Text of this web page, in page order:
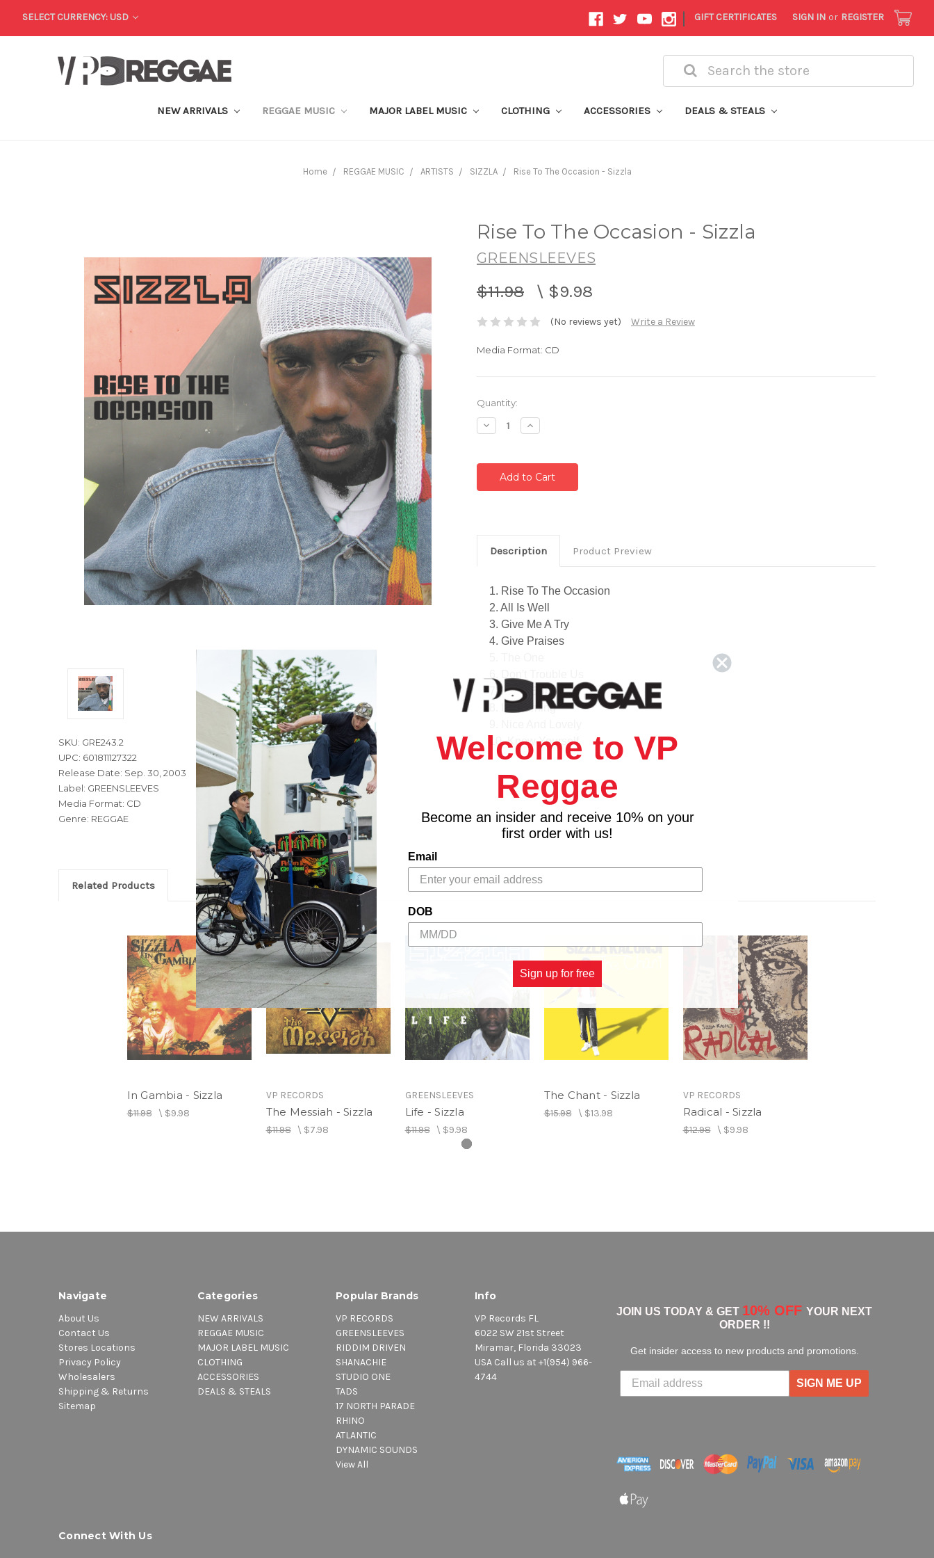
SELECT CURRENCY: USD | GIFT CERTIFICATES SIGN IN or REGISTER
Search
NEW ARRIVALS REGGAE MUSIC MAJOR LABEL MUSIC CLOTHING ACCESSORIES DEALS & STEALS
Home REGGAE MUSIC ARTISTS SIZZLA Rise To The Occasion - Sizzla
Rise To The Occasion - Sizzla
GREENSLEEVES
$11.98 \ $9.98
(No reviews yet) Write a Review
Media Format: CD
SKU: GRE243.2
UPC: 601811127322
Release Date: Sep. 30, 2003
Label: GREENSLEEVES
Media Format: CD
Genre: REGGAE
Current
Stock:
Quantity:
Decrease
Quantity:
Increase
Quantity:
Description Product Preview
1. Rise To The Occasion
2. All Is Well
3. Give Me A Try
4. Give Praises
7. I Was Born
8. It's Burning
10. Know Yourself
11. In The Mood
12. Come On
13. These Are The Days
14. Fire Blaze
15. Hype
16. True Love
Related Products
In Gambia - Sizzla
$11.98\ $9.98
VP RECORDS
The Messiah - Sizzla
$11.98\ $7.98
GREENSLEEVES
Life - Sizzla
$11.98\ $9.98
The Chant - Sizzla
$15.98\ $13.98
VP RECORDS
Radical - Sizzla
$12.98\ $9.98
Navigate
About Us
Contact Us
Stores Locations
Privacy Policy
Wholesalers
Shipping & Returns
Sitemap
Categories
NEW ARRIVALS
REGGAE MUSIC
MAJOR LABEL MUSIC
CLOTHING
ACCESSORIES
DEALS & STEALS
Popular Brands
VP RECORDS
GREENSLEEVES
RIDDIM DRIVEN
SHANACHIE
STUDIO ONE
TADS
17 NORTH PARADE
RHINO
ATLANTIC
DYNAMIC SOUNDS
View All
Info
VP Records FL
6022 SW 21st Street
Miramar, Florida 33023
USA Call us at +1(954) 966-
4744
JOIN US TODAY & GET 10% OFF YOUR NEXT
ORDER !!
Get insider access to new products and promotions.
SIGN ME UP
Connect With Us
Welcome to VP
Reggae
Become an insider and receive 10% on your
first order with us!
Email
DOB
Sign up for free